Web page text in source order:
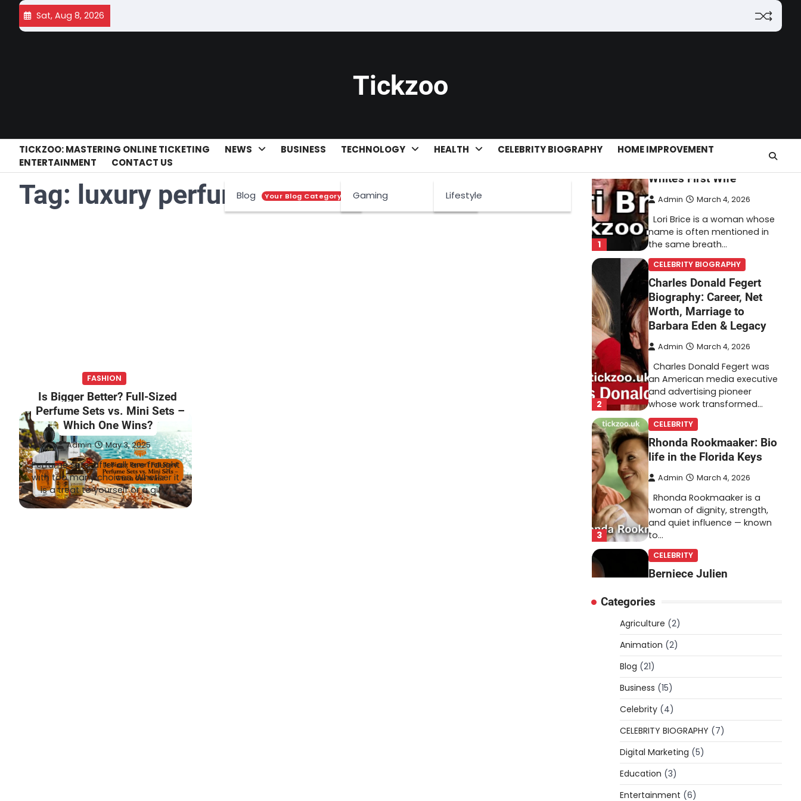
content
Sat, Aug 8, 2026
Tickzoo
TICKZOO: MASTERING ONLINE TICKETING NEWS
Blog Your Blog Category
BUSINESS TECHNOLOGY
Gaming
HEALTH
Lifestyle
CELEBRITY BIOGRAPHY
HOME IMPROVEMENT
ENTERTAINMENT
CONTACT US
Tag: luxury perfume sets
FASHION
Is Bigger Better? Full-Sized
Perfume Sets vs. Mini Sets –
Which One Wins?
Admin May 3, 2025
Perfume sets, after all, are fraught
with too many choices. Whether it
is a treat to yourself or a gift…
Hosting, Crypto Tools,
Pricing & Is It Legit?
1
Lori Brice: Life, Legacy,
White’s First Wife
Admin March 4, 2026
Lori Brice is a woman whose
name is often mentioned in
the same breath…
2
CELEBRITY BIOGRAPHY
Charles Donald Fegert
Biography: Career, Net
Worth, Marriage to
Barbara Eden & Legacy
Admin March 4, 2026
Charles Donald Fegert was
an American media executive
and advertising pioneer
whose work transformed…
3
CELEBRITY
Rhonda Rookmaaker: Bio
life in the Florida Keys
Admin March 4, 2026
Rhonda Rookmaaker is a
woman of dignity, strength,
and quiet influence — known
to…
CELEBRITY
Berniece Julien
Net Worth, Career, Tyson
Beckford Marriage & Life
Story
Admin
Berniece Julien is a British-
American businesswoman,
fashion marketing expert,
philanthropist, and role model
for…
BLOG
Tex9 Net Explained
(2026): Features,
Hosting, Crypto Tools,
Categories
Agriculture (2)
Animation (2)
Blog (21)
Business (15)
Celebrity (4)
CELEBRITY BIOGRAPHY (7)
Digital Marketing (5)
Education (3)
Entertainment (6)